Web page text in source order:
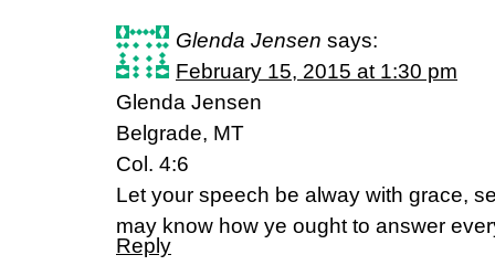
Glenda Jensen says:
February 15, 2015 at 1:30 pm
Glenda Jensen
Belgrade, MT
Col. 4:6
Let your speech be alway with grace,
may know how ye ought to answer
Reply